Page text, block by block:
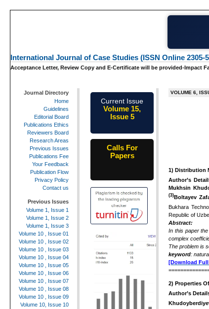
International Journal of Case Studies (ISSN Online 2305-
Acceptance Letter, Review Copy and E-Certificate will be provided-Impact
VOLUME 6,
1) Distribution
Author’s
Mukhsin
(3) Boltayev
Bukhara
Republic of
Abstract:
In this paper
complex
The problem is
keyword:
[Download Full
2) Properties
Author’s
Journal Directory
Home
Guidelines
Editorial Board
Publications Ethics
Reviewers Board
Research Areas
Previous Issues
Publications Fee
Your Feedback
Publication Flow
Privacy Policy
Contact us
Previous Issues
Volume 1, Issue 1
Volume 1, Issue 2
Volume 1, Issue 3
Volume 10 , Issue 01
Volume 10 , Issue 02
Volume 10 , Issue 03
Volume 10 , Issue 04
Volume 10 , Issue 05
Volume 10 , Issue 06
Volume 10 , Issue 07
Volume 10 , Issue 08
Volume 10 , Issue 09
Volume 10, Issue 10
Current Issue
Volume 15,
Issue 5
Calls For
Papers